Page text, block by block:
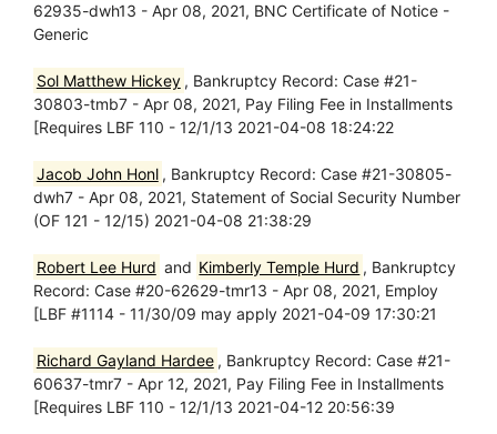
62935-dwh13 - Apr 08, 2021, BNC Certificate of Notice -
Generic
Sol Matthew Hickey , Bankruptcy Record: Case #21-
30803-tmb7 - Apr 08, 2021, Pay Filing Fee in Installments
[Requires LBF 110 - 12/1/13 2021-04-08 18:24:22
Jacob John Honl , Bankruptcy Record: Case #21-30805-
dwh7 - Apr 08, 2021, Statement of Social Security Number
(OF 121 - 12/15) 2021-04-08 21:38:29
Robert Lee Hurd and Kimberly Temple Hurd , Bankruptcy
Record: Case #20-62629-tmr13 - Apr 08, 2021, Employ
[LBF #1114 - 11/30/09 may apply 2021-04-09 17:30:21
Richard Gayland Hardee , Bankruptcy Record: Case #21-
60637-tmr7 - Apr 12, 2021, Pay Filing Fee in Installments
[Requires LBF 110 - 12/1/13 2021-04-12 20:56:39